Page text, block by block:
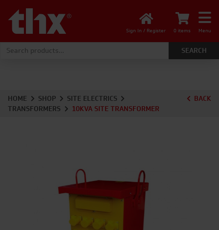
Sign In / Register 0 items Menu
Search for:
HOME SHOP
SITE ELECTRICS
TRANSFORMERS
10KVA SITE TRANSFORMER
BACK